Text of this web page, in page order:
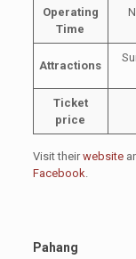
Operating
Time
Attractions
Ticket
price
Visit theirwebsite
Facebook
Pahang